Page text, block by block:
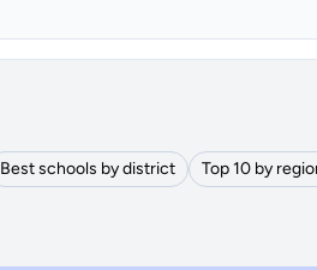
Best schools by district Top 10 by